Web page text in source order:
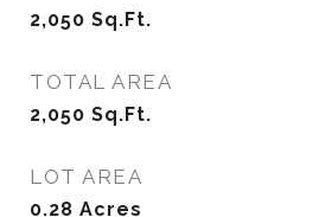
2,050 Sq.Ft.
TOTAL AREA
2,050 Sq.Ft.
LOT AREA
0.28 Acres